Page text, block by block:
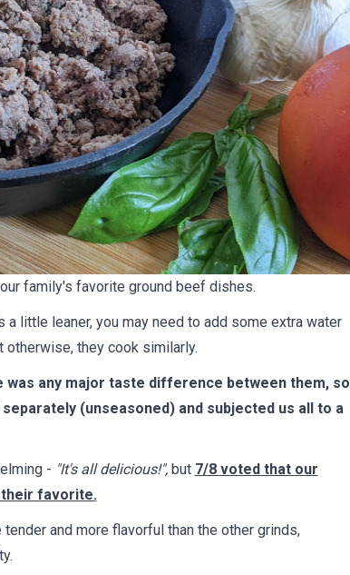
family's favorite ground beef dishes.
a little leaner, you may need to add some extra water
otherwise, they cook similarly.
was any major taste difference between them, so
(unseasoned) and subjected us all to a
- "It's all delicious!",but 7/8 voted that our
favorite.
and more flavorful than the other grinds,